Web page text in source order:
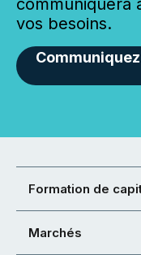
communiquera
vos besoins.
Formation de
Marchés